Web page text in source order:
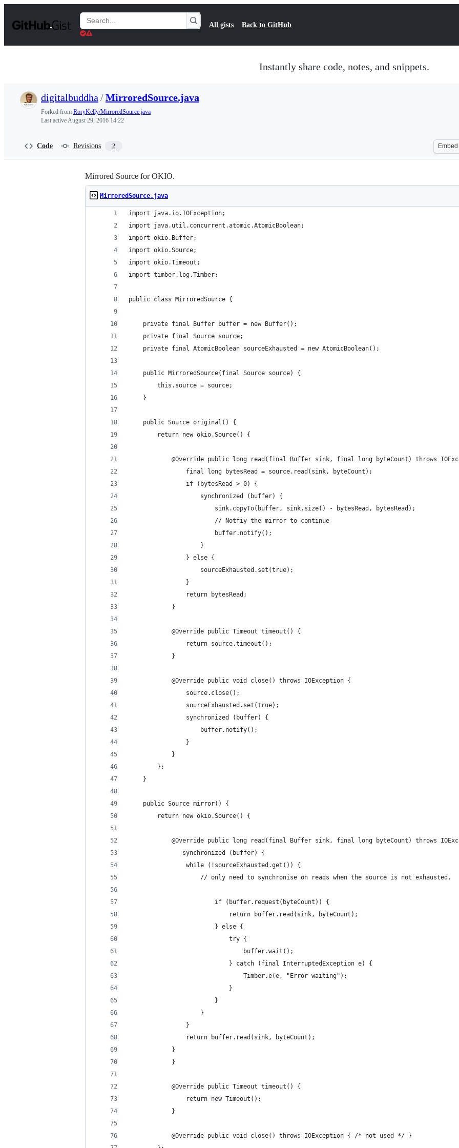
t
Search
Gists
All gists Back to GitHub
Instantly share code, notes, and snippets.
digitalbuddha /MirroredSource.java
Forked from RoryKelly/MirroredSource.java
Last activeAugust 29, 2016 14:22
Code Revisions 2 Embed
Mirrored Source for OKIO.
MirroredSource.java
import java.io.IOException;
import java.util.concurrent.atomic.AtomicBoolean;
import okio.Buffer;
import okio.Source;
import okio.Timeout;
import timber.log.Timber;
public class MirroredSource {
    private final Buffer buffer = new Buffer();
    private final Source source;
    private final AtomicBoolean sourceExhausted = new AtomicBoolean();
    public MirroredSource(final Source source) {
        this.source = source;
    }
    public Source original() {
        return new okio.Source() {
@Override public long read(final Buffer sink, final long byteCount) throws
                final long bytesRead = source.read(sink, byteCount);
                if (bytesRead > 0) {
                    synchronized (buffer) {
                        sink.copyTo(buffer, sink.size() - bytesRead, bytesRead);
                        // Notfiy the mirror to continue
                        buffer.notify();
                    }
                } else {
                    sourceExhausted.set(true);
                }
                return bytesRead;
            }
            @Override public Timeout timeout() {
                return source.timeout();
            }
            @Override public void close() throws IOException {
                source.close();
                sourceExhausted.set(true);
                synchronized (buffer) {
                    buffer.notify();
                }
            }
        };
    }
    public Source mirror() {
        return new okio.Source() {
@Override public long read(final Buffer sink, final long byteCount) throws
               synchronized (buffer) {
                while (!sourceExhausted.get()) {
                    // only need to synchronise on reads when the source is not exhausted.
                        if (buffer.request(byteCount)) {
                            return buffer.read(sink, byteCount);
                        } else {
                            try {
                                buffer.wait();
                            } catch (final InterruptedException e) {
                                Timber.e(e, "Error waiting");
                            }
                        }
                    }
                }
                return buffer.read(sink, byteCount);
            }
            }
            @Override public Timeout timeout() {
                return new Timeout();
            }
            @Override public void close() throws IOException { /* not used */ }